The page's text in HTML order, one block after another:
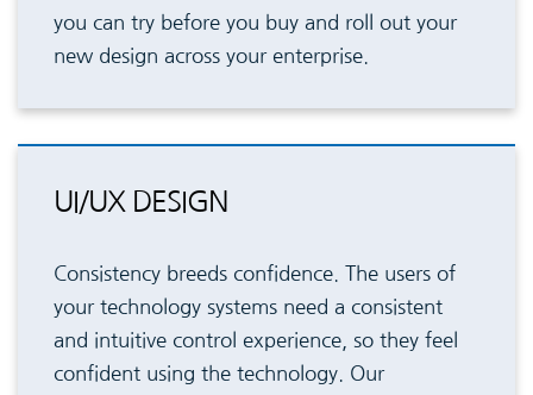
you can try before you buy and roll out your
new design across your enterprise.
UI/UX DESIGN
Consistency breeds confidence. The users of
your technology systems need a consistent
and intuitive control experience, so they feel
confident using the technology. Our